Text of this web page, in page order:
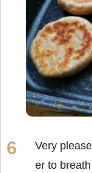
Very
er to